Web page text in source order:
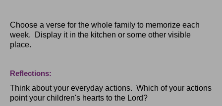
Choose a verse for the whole family to memorize each
week. Display it in the kitchen or some other visible
place.
Reflections:
Think about your everyday actions. Which of your actions
point your children's hearts to the Lord?